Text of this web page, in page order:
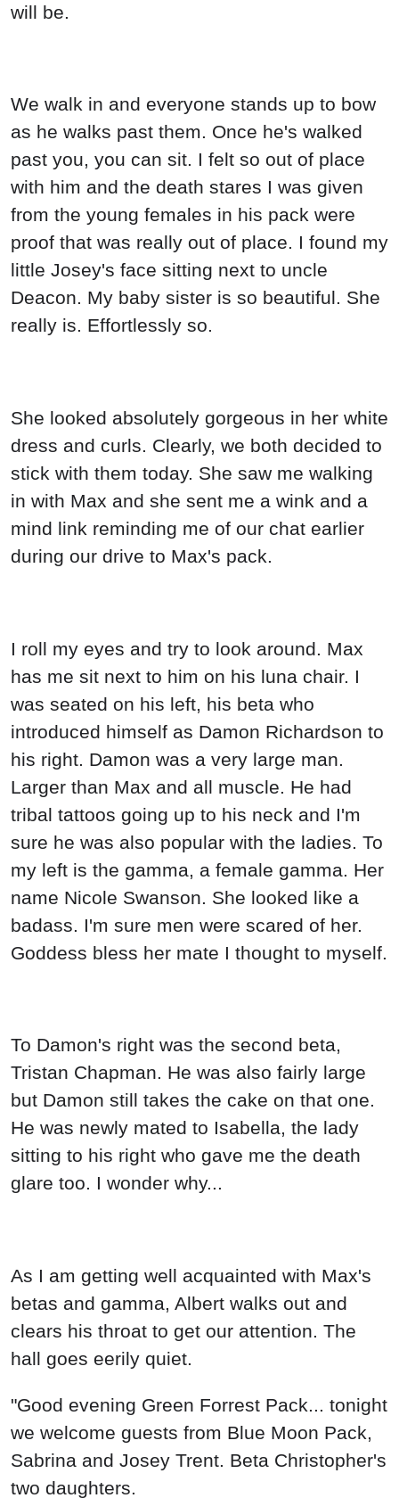
will be.
We walk in and everyone stands up to bow
as he walks past them. Once he's walked
past you, you can sit. I felt so out of place
with him and the death stares I was given
from the young females in his pack were
proof that was really out of place. I found my
little Josey's face sitting next to uncle
Deacon. My baby sister is so beautiful. She
really is. Effortlessly so.
She looked absolutely gorgeous in her white
dress and curls. Clearly, we both decided to
stick with them today. She saw me walking
in with Max and she sent me a wink and a
mind link reminding me of our chat earlier
during our drive to Max's pack.
I roll my eyes and try to look around. Max
has me sit next to him on his luna chair. I
was seated on his left, his beta who
introduced himself as Damon Richardson to
his right. Damon was a very large man.
Larger than Max and all muscle. He had
tribal tattoos going up to his neck and I'm
sure he was also popular with the ladies. To
my left is the gamma, a female gamma. Her
name Nicole Swanson. She looked like a
badass. I'm sure men were scared of her.
Goddess bless her mate I thought to myself.
To Damon's right was the second beta,
Tristan Chapman. He was also fairly large
but Damon still takes the cake on that one.
He was newly mated to Isabella, the lady
sitting to his right who gave me the death
glare too. I wonder why...
As I am getting well acquainted with Max's
betas and gamma, Albert walks out and
clears his throat to get our attention. The
hall goes eerily quiet.
"Good evening Green Forrest Pack... tonight
we welcome guests from Blue Moon Pack,
Sabrina and Josey Trent. Beta Christopher's
two daughters.